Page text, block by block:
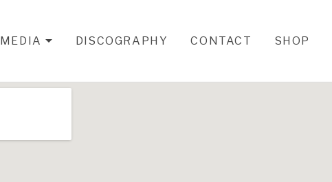
MEDIA DISCOGRAPHY CONTACT SHOP